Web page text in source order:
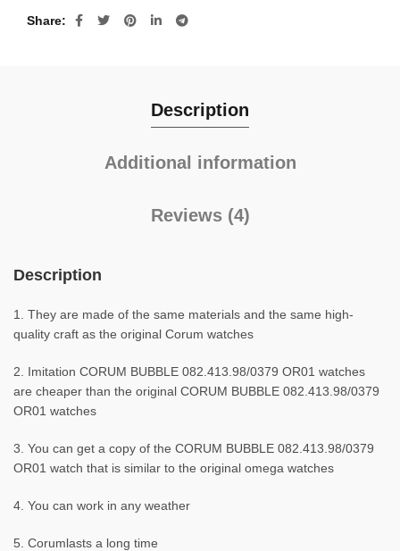
Share
Description
Additional information
Reviews (4)
Description
1. They are made of the same materials and the same high-
quality craft as the original Corum watches
2. Imitation CORUM BUBBLE 082.413.98/0379 OR01 watches
are cheaper than the original CORUM BUBBLE 082.413.98/0379
OR01 watches
3. You can get a copy of the CORUM BUBBLE 082.413.98/0379
OR01 watch that is similar to the original omega watches
4. You can work in any weather
5. Corumlasts a long time